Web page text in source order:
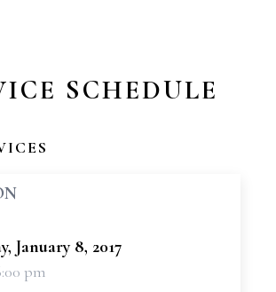
SCHEDULE
January 8, 2017
pm